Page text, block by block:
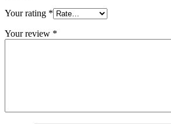
Your rating *
Your review *